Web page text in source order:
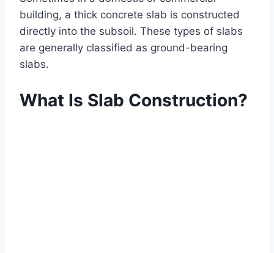
building, a thick concrete slab is constructed
directly into the subsoil. These types of slabs
are generally classified as ground-bearing
slabs.
What Is Slab Construction?